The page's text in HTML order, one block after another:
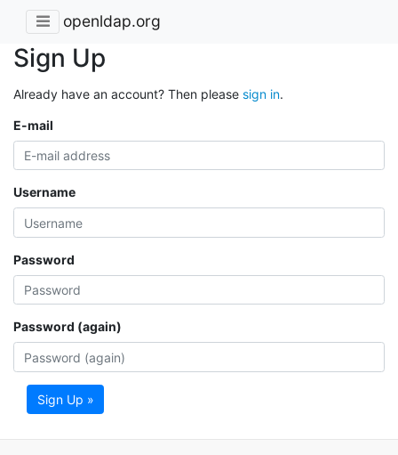
openldap.org
Sign Up
Already have an account? Then please sign in.
E-mail
Username
Password
Password (again)
Sign Up »